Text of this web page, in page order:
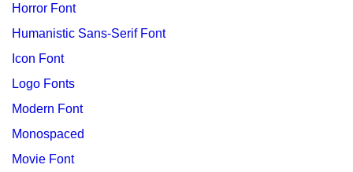
Horror Font
Humanistic Sans-Serif Font
Icon Font
Logo Fonts
Modern Font
Monospaced
Movie Font